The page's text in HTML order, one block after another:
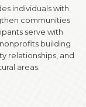
individuals with
communities
serve with
building
relationships, and
areas.